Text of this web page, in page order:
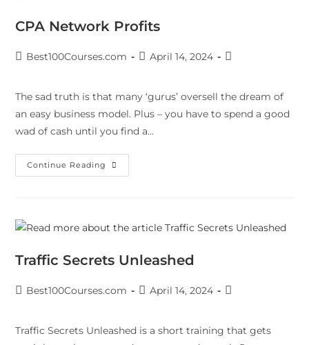
CPA Network Profits
Best100Courses.com April 14, 2024
The sad truth is that many ‘gurus’ oversell the dream of
an easy business model. Plus – you have to spend a good
wad of cash until you find a…
Continue Reading
Traffic Secrets Unleashed
Best100Courses.com April 14, 2024
Traffic Secrets Unleashed is a short training that gets